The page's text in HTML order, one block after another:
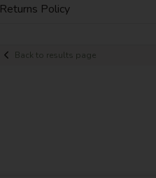
Returns Policy
Back to results page